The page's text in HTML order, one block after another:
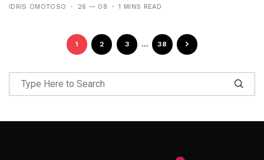
IDRIS OMOTOSO 26 — 08 1 MINS READ
1 2 3 … 38
Follow Me